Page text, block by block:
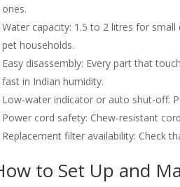
ones.
Water capacity: 1.5 to 2 litres for
pet households.
Easy disassembly: Every part that
fast in Indian humidity.
Low-water indicator or auto shut-off:
Power cord safety: Chew-resistant
Replacement filter availability: Check
to Set Up and